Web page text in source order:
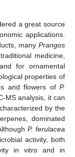
a great source
applications.
many Prangos
medicine,
for ornamental
properties of
and flowers of P.
MS analysis, it can
by the
dominated
P. ferulacea
activity, both
in vitro and in